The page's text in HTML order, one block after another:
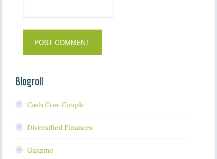
Blogroll
Cash Cow Couple
Diversified Finances
Gajizmo